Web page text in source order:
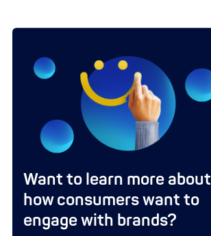
Want to learn more about
how consumers want to
engage with brands?